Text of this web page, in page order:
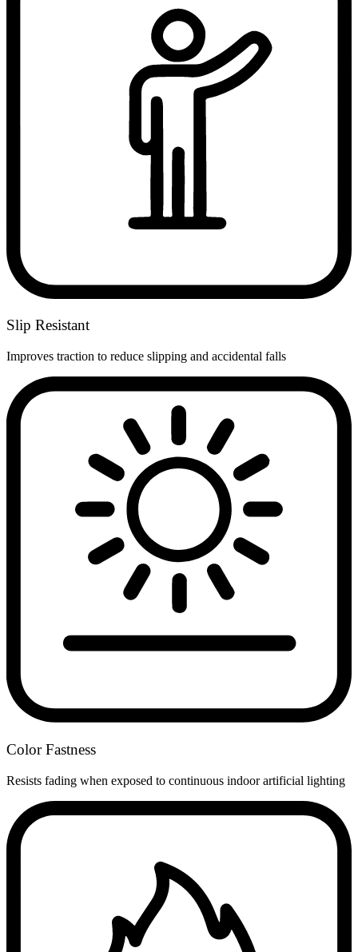
Slip Resistant
Improves traction to reduce slipping and accidental falls
Color Fastness
Resists fading when exposed to continuous indoor artificial lighting